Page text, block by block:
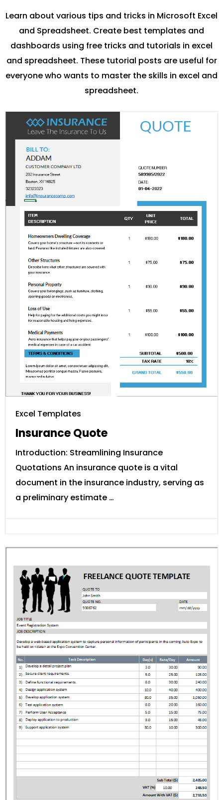
Learn about various tips and tricks in Microsoft Excel
and Spreadsheet. Create best templates and
dashboards using free tricks and tutorials in excel
and spreadsheet. These tutorial posts are useful for
everyone who wants to master the skills in excel and
spreadsheet.
Excel Templates
Insurance Quote
Introduction: Streamlining Insurance
Quotations An insurance quote is a vital
document in the insurance industry, serving as
a preliminary estimate …